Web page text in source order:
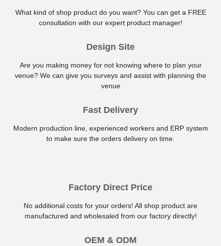
What kind of shop product do you want? You can get a FREE
consultation with our expert product manager!
Design Site
Are you making money for not knowing where to plan your
venue? We can give you surveys and assist with planning the
venue
Fast Delivery
Modern production line, experienced workers and ERP system
to make sure the orders delivery on time.
Factory Direct Price
No additional costs for your orders! All shop product are
manufactured and wholesaled from our factory directly!
OEM & ODM